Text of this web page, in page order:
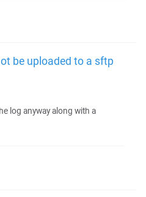
be uploaded to a sftp
log anyway along with a